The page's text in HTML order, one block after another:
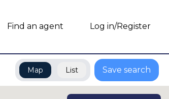
Find an agent Log in/Register
Map List Save search